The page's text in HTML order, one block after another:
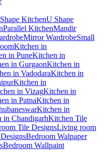
KitchenU Shape
Parallel KitchenMandir
Mirror WardrobeSmall
Kitchen in
in PuneKitchen in
in GurgaonKitchen in
in VadodaraKitchen in
Kitchen in
in VizagKitchen in
in PatnaKitchen in
Kitchen in
in ChandigarhKitchen Tile
Tile DesignsLiving room
Bedroom Walpaper
Bedroom Wallpaint